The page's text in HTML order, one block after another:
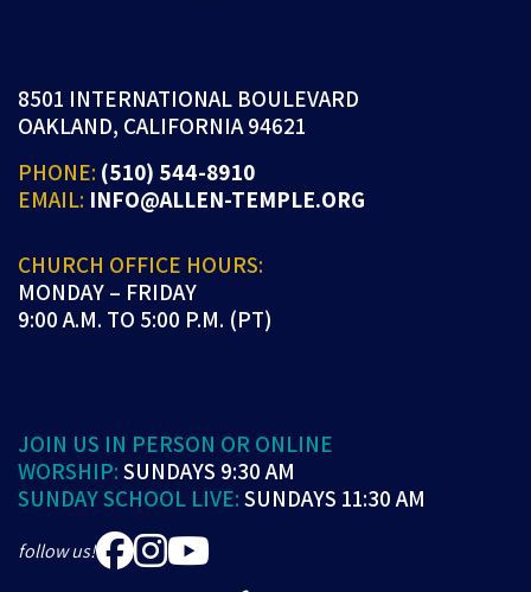
8501 INTERNATIONAL BOULEVARD
OAKLAND, CALIFORNIA 94621
PHONE: (510) 544-8910
EMAIL: INFO@ALLEN-TEMPLE.ORG
CHURCH OFFICE HOURS:
MONDAY – FRIDAY
9:00 A.M. TO 5:00 P.M. (PT)
JOIN US IN PERSON OR ONLINE
WORSHIP:SUNDAYS 9:30 AM
SUNDAY SCHOOL LIVE:SUNDAYS 11:30 AM
follow us!